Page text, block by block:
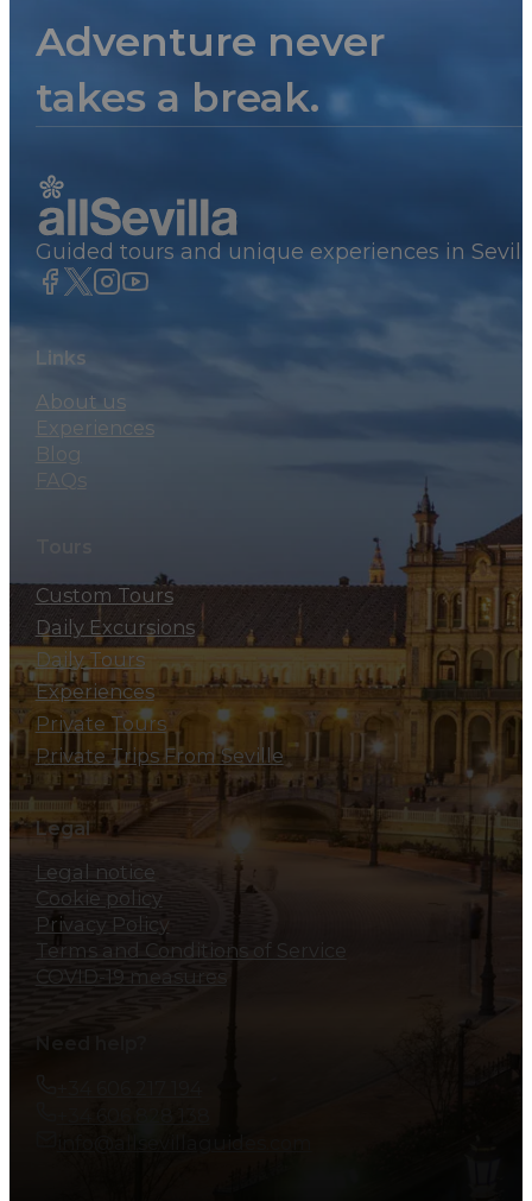
Adventure never
takes a break.
Guided tours and unique experiences in
Links
About us
Experiences
Blog
FAQs
Custom Tours
Daily Excursions
Daily Tours
Experiences
Private Tours
Private Trips From Seville
Legal
Legal notice
Cookie policy
Privacy Policy
Terms and Conditions of Service
COVID-19 measures